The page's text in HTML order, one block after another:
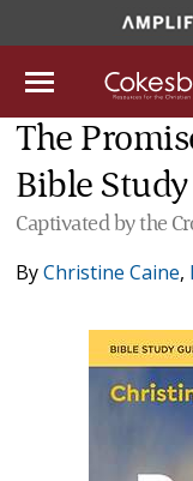
The
Bible
Captivated by the
ByChristine Caine,